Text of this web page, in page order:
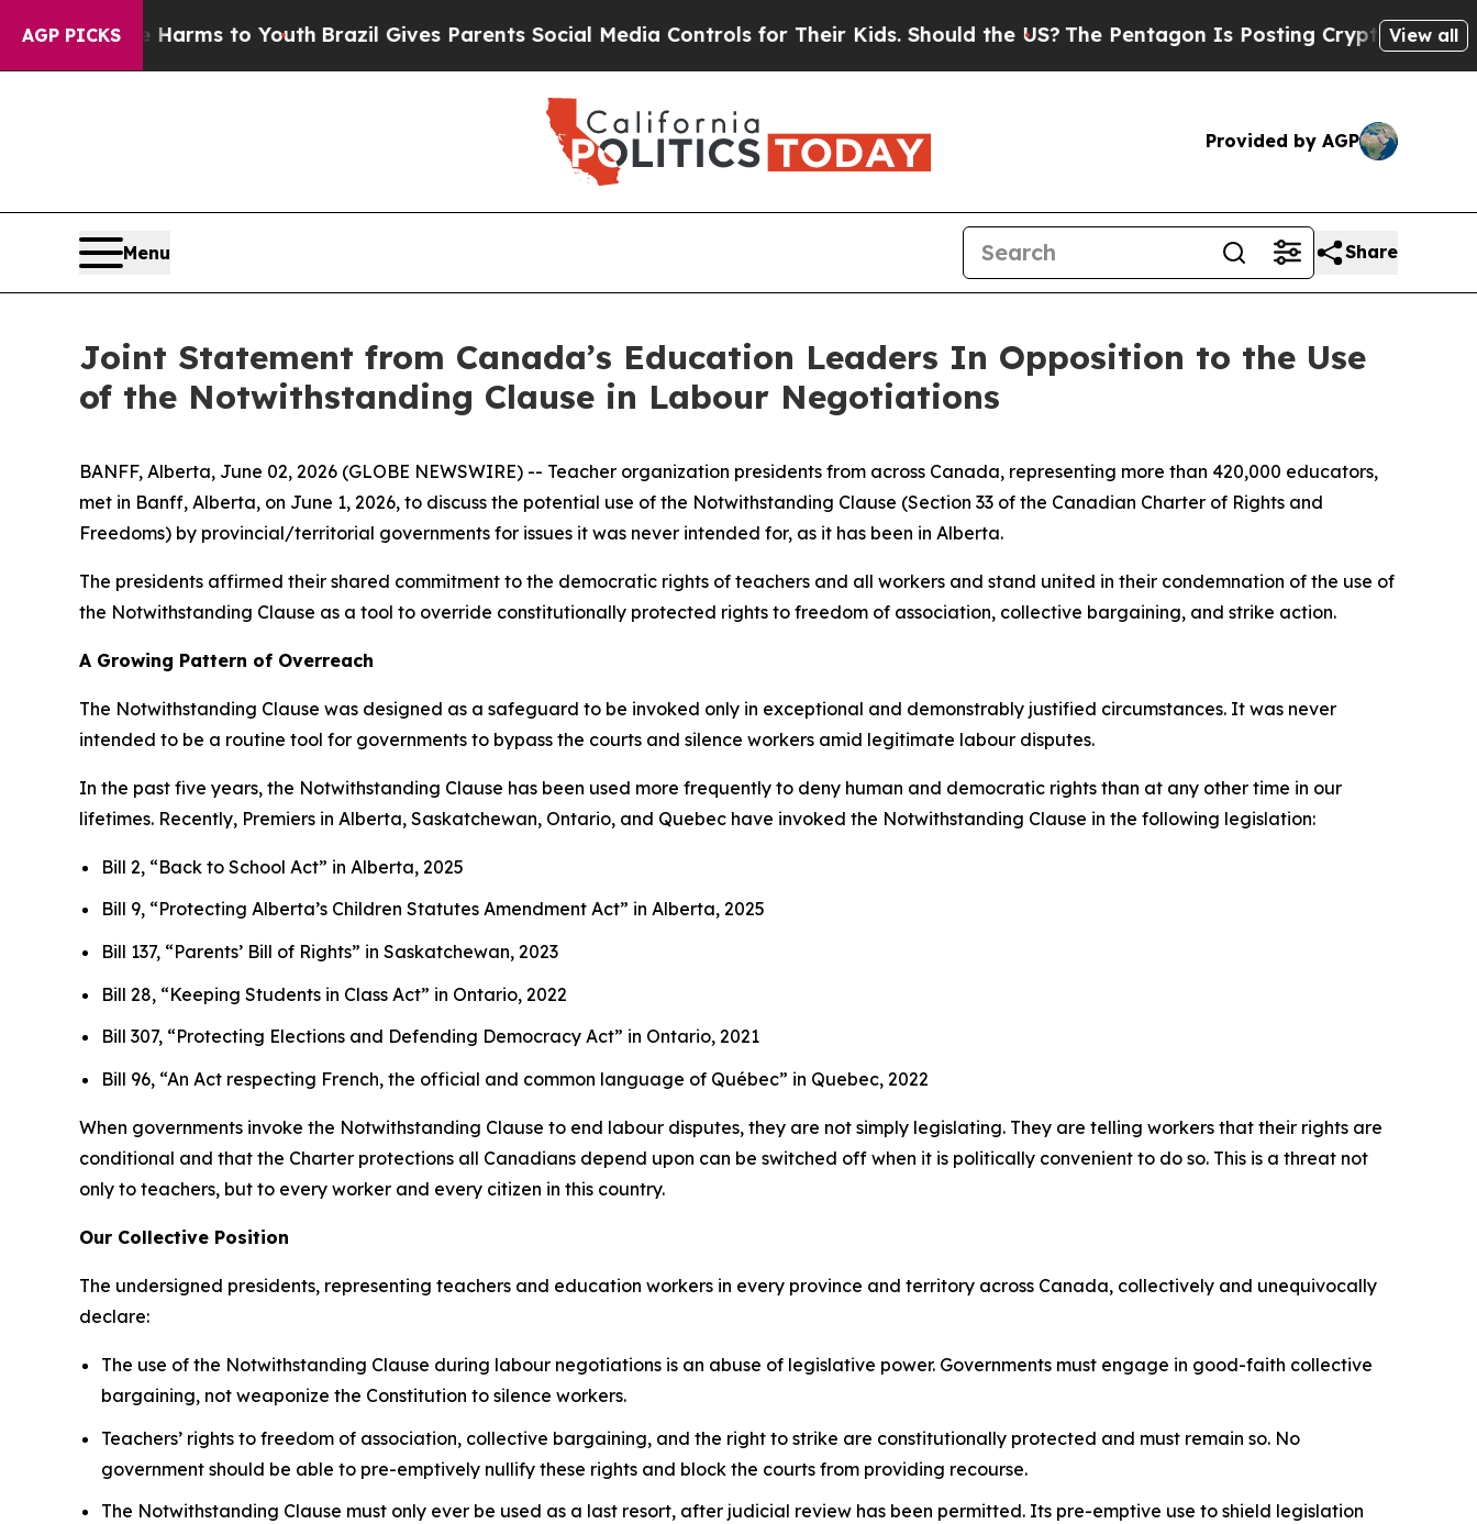
AGP PICKSHarms to YouthBrazil Gives Parents Social Media Controls for Their Kids. Should the US? The Pentagon Is Posting Cryptic BiblicalView all
Provided by AGP
Menu Share
Joint Statement from Canada’s Education Leaders In Opposition to the Use
of the Notwithstanding Clause in Labour Negotiations
BANFF, Alberta, June 02, 2026 (GLOBE NEWSWIRE) -- Teacher organization presidents from across Canada, representing more than 420,000 educators,
met in Banff, Alberta, on June 1, 2026, to discuss the potential use of the Notwithstanding Clause (Section 33 of the Canadian Charter of Rights and
Freedoms) by provincial/territorial governments for issues it was never intended for, as it has been in Alberta.
The presidents affirmed their shared commitment to the democratic rights of teachers and all workers and stand united in their condemnation of the use of
the Notwithstanding Clause as a tool to override constitutionally protected rights to freedom of association, collective bargaining, and strike action.
A Growing Pattern of Overreach
The Notwithstanding Clause was designed as a safeguard to be invoked only in exceptional and demonstrably justified circumstances. It was never
intended to be a routine tool for governments to bypass the courts and silence workers amid legitimate labour disputes.
In the past five years, the Notwithstanding Clause has been used more frequently to deny human and democratic rights than at any other time in our
lifetimes. Recently, Premiers in Alberta, Saskatchewan, Ontario, and Quebec have invoked the Notwithstanding Clause in the following legislation:
Bill 2, “Back to School Act” in Alberta, 2025
Bill 9, “Protecting Alberta’s Children Statutes Amendment Act” in Alberta, 2025
Bill 137, “Parents’ Bill of Rights” in Saskatchewan, 2023
Bill 28, “Keeping Students in Class Act” in Ontario, 2022
Bill 307, “Protecting Elections and Defending Democracy Act” in Ontario, 2021
Bill 96, “An Act respecting French, the official and common language of Québec” in Quebec, 2022
When governments invoke the Notwithstanding Clause to end labour disputes, they are not simply legislating. They are telling workers that their rights are
conditional and that the Charter protections all Canadians depend upon can be switched off when it is politically convenient to do so. This is a threat not
only to teachers, but to every worker and every citizen in this country.
Our Collective Position
The undersigned presidents, representing teachers and education workers in every province and territory across Canada, collectively and unequivocally
declare:
The use of the Notwithstanding Clause during labour negotiations is an abuse of legislative power. Governments must engage in good-faith collective
bargaining, not weaponize the Constitution to silence workers.
Teachers’ rights to freedom of association, collective bargaining, and the right to strike are constitutionally protected and must remain so. No
government should be able to pre-emptively nullify these rights and block the courts from providing recourse.
The Notwithstanding Clause must only ever be used as a last resort, after judicial review has been permitted. Its pre-emptive use to shield legislation